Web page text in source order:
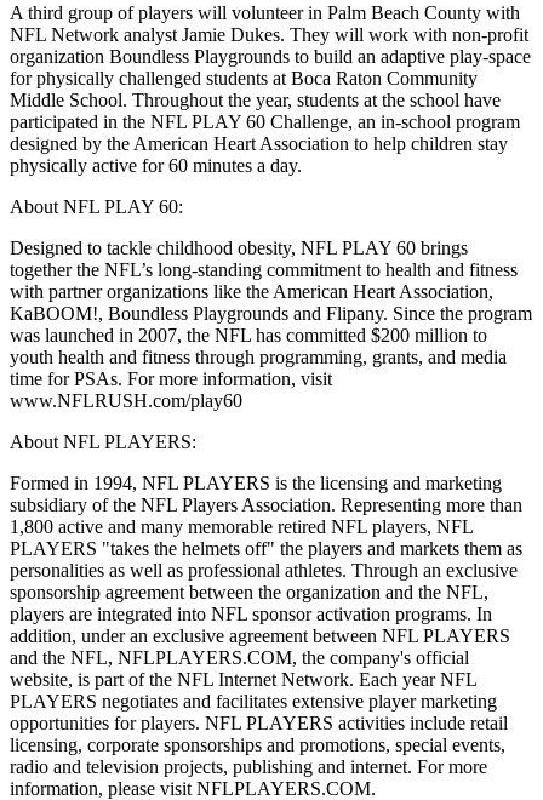
A third group of players will volunteer in Palm Beach County with
NFL Network analyst Jamie Dukes. They will work with non-profit
organization Boundless Playgrounds to build an adaptive play-space
for physically challenged students at Boca Raton Community
Middle School. Throughout the year, students at the school have
participated in the NFL PLAY 60 Challenge, an in-school program
designed by the American Heart Association to help children stay
physically active for 60 minutes a day.
About NFL PLAY 60:
Designed to tackle childhood obesity, NFL PLAY 60 brings
together the NFL’s long-standing commitment to health and fitness
with partner organizations like the American Heart Association,
KaBOOM!, Boundless Playgrounds and Flipany. Since the program
was launched in 2007, the NFL has committed $200 million to
youth health and fitness through programming, grants, and media
time for PSAs. For more information, visit
www.NFLRUSH.com/play60
About NFL PLAYERS:
Formed in 1994, NFL PLAYERS is the licensing and marketing
subsidiary of the NFL Players Association. Representing more than
1,800 active and many memorable retired NFL players, NFL
PLAYERS "takes the helmets off" the players and markets them as
personalities as well as professional athletes. Through an exclusive
sponsorship agreement between the organization and the NFL,
players are integrated into NFL sponsor activation programs. In
addition, under an exclusive agreement between NFL PLAYERS
and the NFL, NFLPLAYERS.COM, the company's official
website, is part of the NFL Internet Network. Each year NFL
PLAYERS negotiates and facilitates extensive player marketing
opportunities for players. NFL PLAYERS activities include retail
licensing, corporate sponsorships and promotions, special events,
radio and television projects, publishing and internet. For more
information, please visit NFLPLAYERS.COM.